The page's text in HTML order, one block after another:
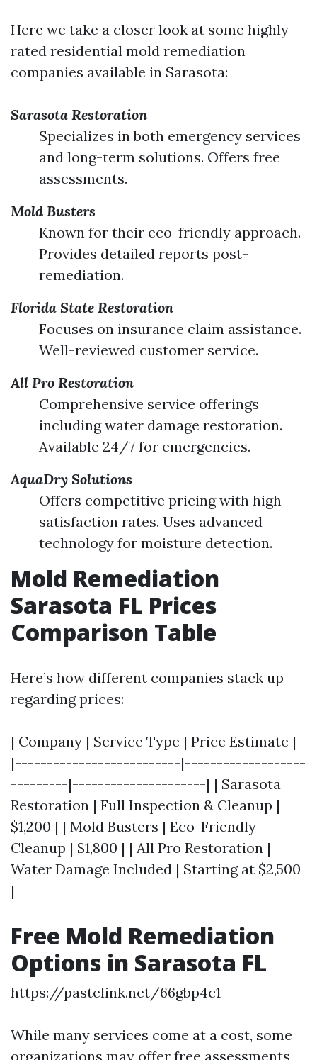
Here we take a closer look at some highly-
rated residential mold remediation
companies available in Sarasota:
Sarasota Restoration
Specializes in both emergency services
and long-term solutions. Offers free
assessments.
Mold Busters
Known for their eco-friendly approach.
Provides detailed reports post-
remediation.
Florida State Restoration
Focuses on insurance claim assistance.
Well-reviewed customer service.
All Pro Restoration
Comprehensive service offerings
including water damage restoration.
Available 24/7 for emergencies.
AquaDry Solutions
Offers competitive pricing with high
satisfaction rates. Uses advanced
technology for moisture detection.
Mold Remediation
Sarasota FL Prices
Comparison Table
Here’s how different companies stack up
regarding prices:
| Company | Service Type | Price Estimate |
|--------------------------|-------------------
---------|---------------------| | Sarasota
Restoration | Full Inspection & Cleanup |
$1,200 | | Mold Busters | Eco-Friendly
Cleanup | $1,800 | | All Pro Restoration |
Water Damage Included | Starting at $2,500
|
Free Mold Remediation
Options in Sarasota FL
https://pastelink.net/66gbp4c1
While many services come at a cost, some
organizations may offer free assessments